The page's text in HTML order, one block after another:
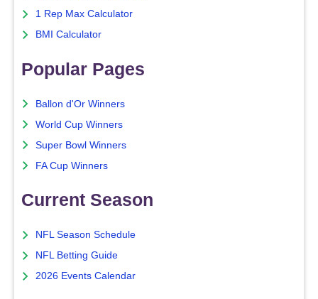
1 Rep Max Calculator
BMI Calculator
Popular Pages
Ballon d'Or Winners
World Cup Winners
Super Bowl Winners
FA Cup Winners
Current Season
NFL Season Schedule
NFL Betting Guide
2026 Events Calendar